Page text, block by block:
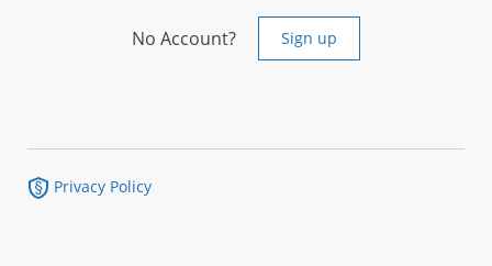
No Account? Sign up
Privacy Policy